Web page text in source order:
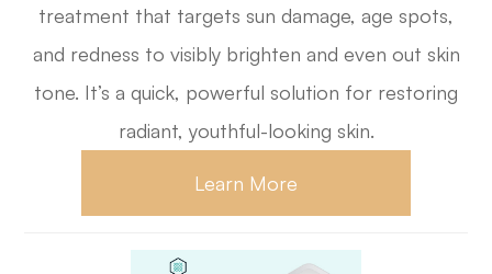
treatment that targets sun damage, age spots,
and redness to visibly brighten and even out skin
tone. It’s a quick, powerful solution for restoring
radiant, youthful-looking skin.
Learn More